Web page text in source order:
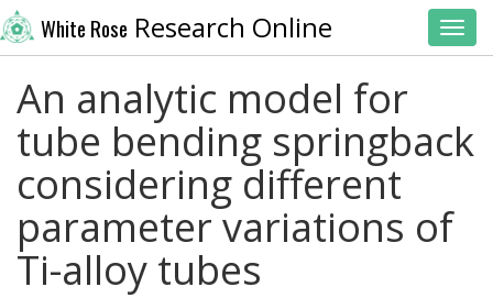
White Rose Research Online
An analytic model for
tube bending springback
considering different
parameter variations of
Ti-alloy tubes